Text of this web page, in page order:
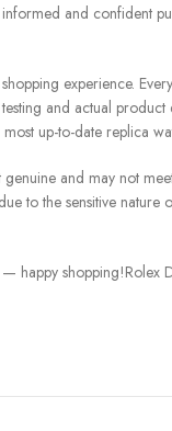
and confident
experience.
and actual
up-to-date replica
and may not
to the sensitive
happy shopping!Rolex